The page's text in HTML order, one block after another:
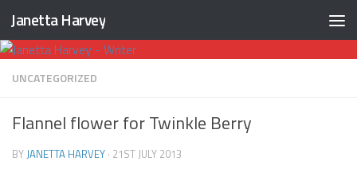
Skip to content
Janetta Harvey
UNCATEGORIZED
Flannel flower for Twinkle Berry
BYJANETTA HARVEY · 21ST JULY 2013